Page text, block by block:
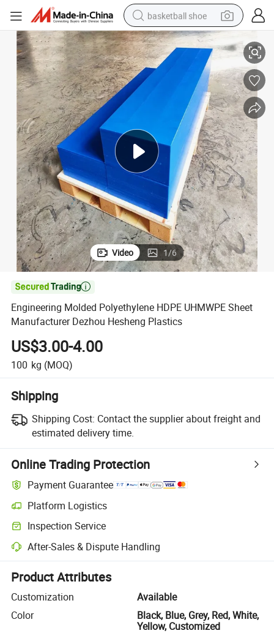
basketball shoe
racing motorcycle
earbud
perfume
electric scooter
living room sofa
farm tractor
Hesheng Plastics
Engineering Molded Polyethylene HDPE UHMWPE Sheet Manufacturer
Video 1/6

Engineering Molded Polyethylene HDPE UHMWPE Sheet
Manufacturer Dezhou Hesheng Plastics
US$3.00-4.00
100 kg (MOQ)
Shipping
Shipping Cost: Contact the supplier about freight and
estimated delivery time.
Online Trading Protection
Payment Guarantee
Platform Logistics
Clearer shipment tracking with platform-supported logistics.
Inspection Service
Optional pre-shipment inspection for quality and quantity checks.
After-Sales & Dispute Handling
Platform-assisted dispute resolution, including refunds or returns
Product Attributes
Customization
Available
Color
Black, Blue, Grey, Red, White,
Yellow, Customized